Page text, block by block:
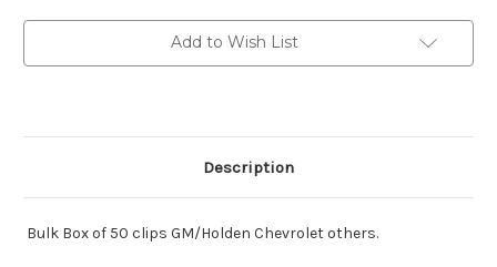
Box
of
50
USA
Box
of
50
USA
Add to Wish List
Description
Bulk Box of 50 clips GM/Holden Chevrolet others.